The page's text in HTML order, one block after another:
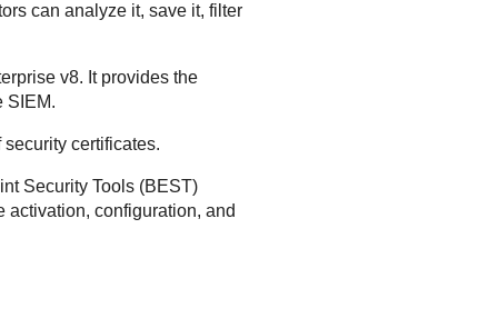
can analyze it, save it, filter
v8. It provides the
SIEM.
certificates.
Security Tools(BEST)
activation, configuration, and